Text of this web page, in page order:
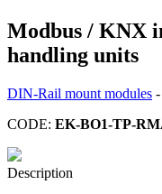
Modbus / KNX
handling units
DIN-Rail mount modules -
CODE: EK-BO1-TP-
Description